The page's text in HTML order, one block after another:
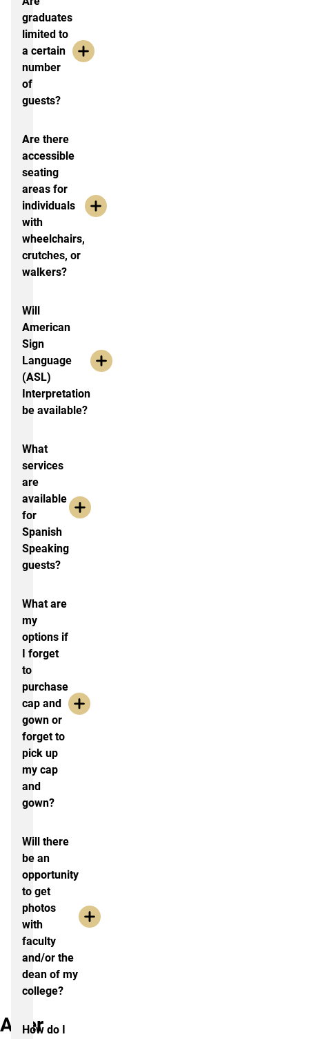
graduates
limited to
a certain
number
of
guests?
Are there
accessible
seating
areas for
individuals
with
wheelchairs,
crutches, or
walkers?
Will
American
Sign
Language
(ASL)
Interpretation
be available?
What
services
are
available
for
Spanish
Speaking
guests?
What are
my
options if
I forget
to
purchase
cap and
gown or
forget to
pick up
my cap
and
gown?
Will there
be an
opportunity
to get
photos
with
faculty
and/or the
dean of my
college?
AfterHow do I